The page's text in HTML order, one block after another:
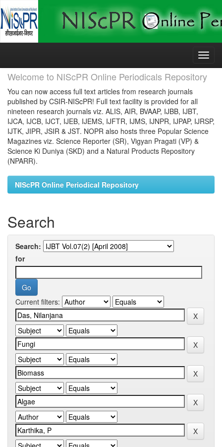
Skip
Welcome to NIScPR Online Periodicals Repository
You can now access full text articles from research journals
published by CSIR-NIScPR! Full text facility is provided for all
nineteen research journals viz. ALIS, AIR, BVAAP, IJBB, IJBT,
IJCA, IJCB, IJCT, IJEB, IJEMS, IJFTR, IJMS, IJNPR, IJPAP, IJRSP,
IJTK, JIPR, JSIR & JST. NOPR also hosts three Popular Science
Magazines viz. Science Reporter (SR), Vigyan Pragati (VP) &
Science Ki Duniya (SKD) and a Natural Products Repository
(NPARR).
NIScPR Online Periodical Repository
Search
Search:
for
Current filters: